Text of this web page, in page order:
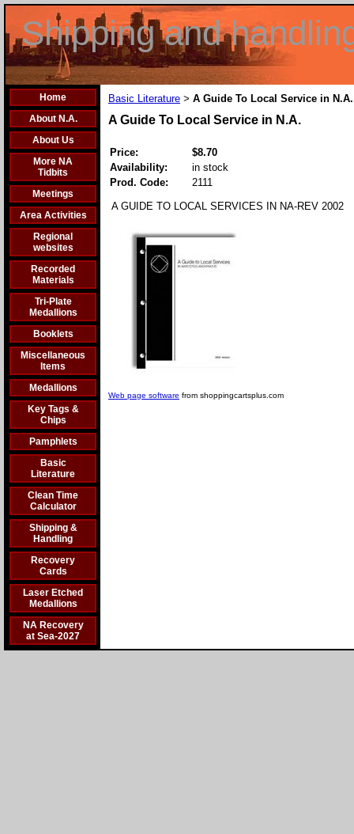
Shipping and
Home
About N.A.
About Us
More NA
Tidbits
Meetings
Area Activities
Regional
websites
Recorded
Materials
Tri-Plate
Medallions
Booklets
Miscellaneous
Items
Medallions
Key Tags &
Chips
Pamphlets
Basic
Literature
Clean Time
Calculator
Shipping &
Handling
Recovery
Cards
Laser Etched
Medallions
NA Recovery
at Sea-2027
Basic Literature > A Guide To Local Service in N.A.
A Guide To Local Service in N.A.
Price:
$8.70
Availability:
in stock
Prod. Code:
2111
A GUIDE TO LOCAL SERVICES IN NA-REV 2002
Web page software from shoppingcartsplus.com